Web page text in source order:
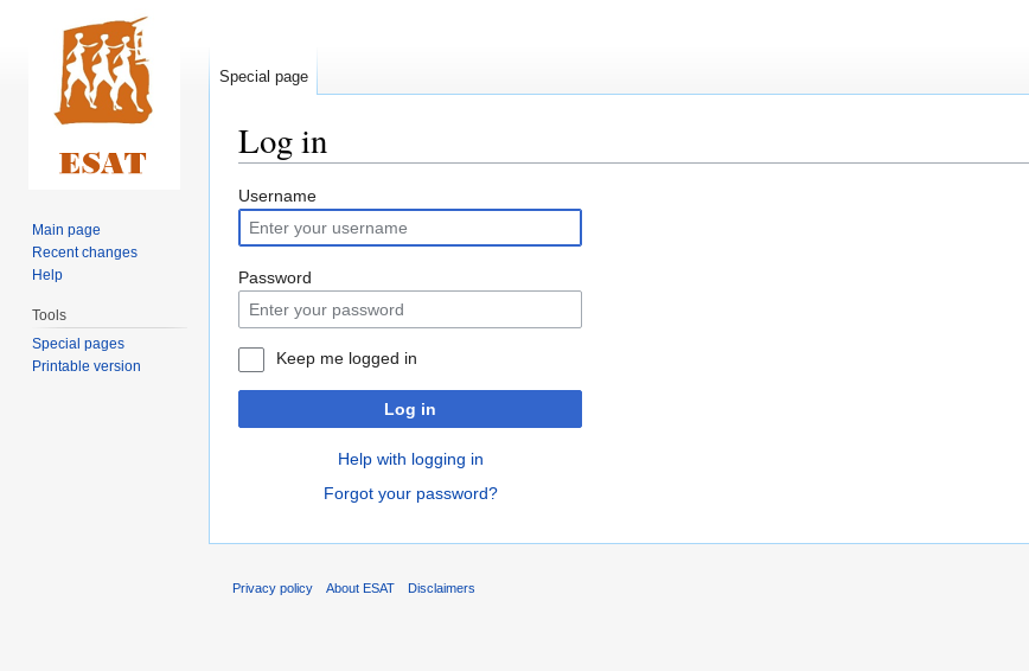
Log in
Jump
to
navigation
Jump
to
search
Username
Password
Keep me logged in
Log in
Help with logging in
Forgot your password?
Special page
Main page
Recent changes
Help
Tools
Special pages
Printable version
Privacy policy About ESAT Disclaimers